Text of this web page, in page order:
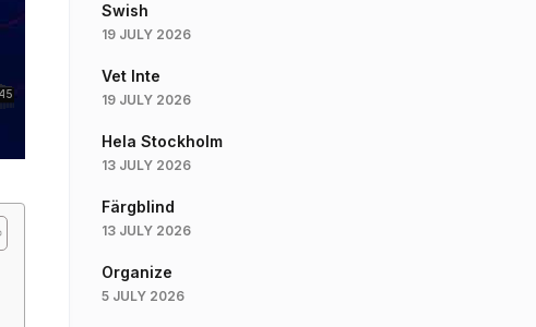
Swish
19 JULY 2026
Vet Inte
19 JULY 2026
Hela Stockholm
13 JULY 2026
Färgblind
13 JULY 2026
Organize
5 JULY 2026